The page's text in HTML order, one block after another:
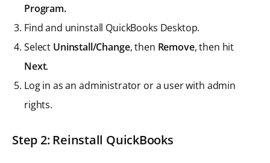
Program.
Find and uninstall QuickBooks Desktop.
Select Uninstall/Change, then Remove, then hit
Next.
Log in as an administrator or a user with admin
rights.
Step 2: Reinstall QuickBooks